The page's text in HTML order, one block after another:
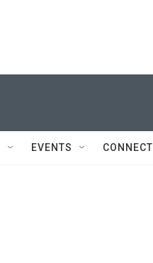
EVENTS CONNECT